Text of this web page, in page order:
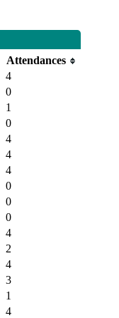
Attendances
4
0
1
0
4
4
4
0
0
0
4
2
4
3
1
4